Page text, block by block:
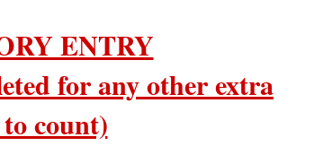
ENTRY
for any other extra
count)